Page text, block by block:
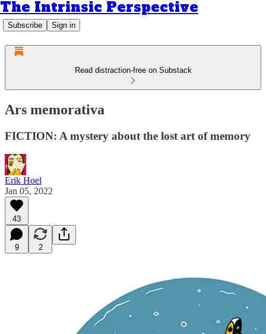
The Intrinsic Perspective
Subscribe Sign in
Read distraction-free on Substack
Ars memorativa
FICTION: A mystery about the lost art of memory
Erik Hoel
Jan 05, 2022
43
9 2